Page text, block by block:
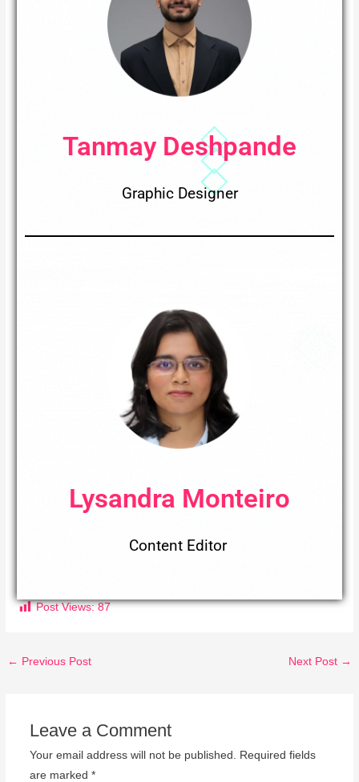
Tanmay Deshpande
Graphic Designer
Lysandra Monteiro
Content Editor
Post Views: 87
← Previous Post Next Post →
Leave a Comment
Your email address will not be published.
Required fields
are marked *